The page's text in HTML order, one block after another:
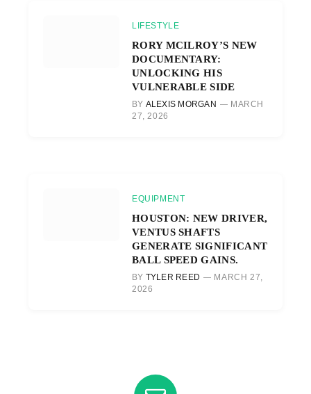
LIFESTYLE
RORY MCILROY’S NEW
DOCUMENTARY:
UNLOCKING HIS
VULNERABLE SIDE
BY ALEXIS MORGAN
MARCH
27, 2026
EQUIPMENT
HOUSTON: NEW DRIVER,
VENTUS SHAFTS
GENERATE SIGNIFICANT
BALL SPEED GAINS.
BY TYLER REED
MARCH 27,
2026